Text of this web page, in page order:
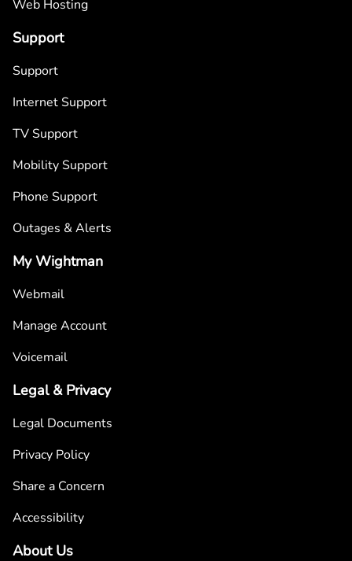
Web Hosting
Support
Support
Internet Support
TV Support
Mobility Support
Phone Support
Outages & Alerts
My Wightman
Webmail
Manage Account
Voicemail
Legal & Privacy
Legal Documents
Privacy Policy
Share a Concern
Accessibility
About Us